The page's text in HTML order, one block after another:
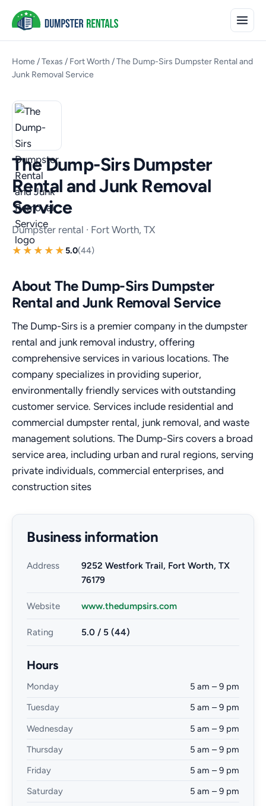
Home/Texas / Fort Worth /The Dump-Sirs Dumpster Rental and
Junk Removal Service
The Dump-Sirs Dumpster
Rental and Junk Removal
Service
Dumpster rental · Fort Worth, TX
5.0(44)
About The Dump-Sirs Dumpster
Rental and Junk Removal Service
The Dump-Sirs is a premier company in the dumpster
rental and junk removal industry, offering
comprehensive services in various locations. The
company specializes in providing superior,
environmentally friendly services with outstanding
customer service. Services include residential and
commercial dumpster rental, junk removal, and waste
management solutions. The Dump-Sirs covers a broad
service area, including urban and rural regions, serving
private individuals, commercial enterprises, and
construction sites
Business information
Address
9252 Westfork Trail, Fort Worth, TX
76179
Website www.thedumpsirs.com
Rating 5.0 / 5 (44)
Hours
Monday
5 am – 9 pm
Tuesday
5 am – 9 pm
Wednesday
5 am – 9 pm
Thursday
5 am – 9 pm
Friday
5 am – 9 pm
Saturday
5 am – 9 pm